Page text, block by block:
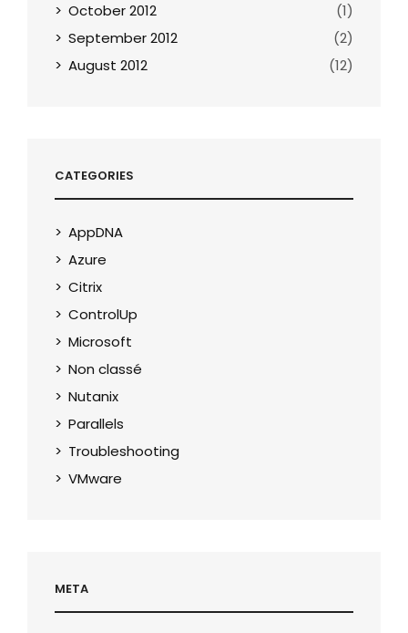
October 2012
(1)
September 2012
(2)
August 2012
(12)
CATEGORIES
AppDNA
Azure
Citrix
ControlUp
Microsoft
Non classé
Nutanix
Parallels
Troubleshooting
VMware
META